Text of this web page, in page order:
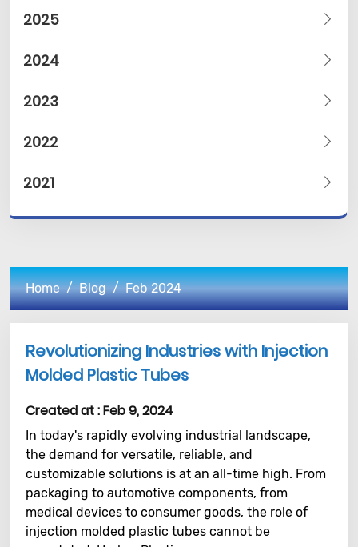
2025
2024
2023
2022
2021
Home Blog Feb 2024
Revolutionizing Industries with Injection
Molded Plastic Tubes
Created at :Feb 9, 2024
In today's rapidly evolving industrial landscape,
the demand for versatile, reliable, and
customizable solutions is at an all-time high. From
packaging to automotive components, from
medical devices to consumer goods, the role of
injection molded plastic tubes cannot be